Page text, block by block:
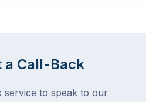
a Call-Back
service to speak to our